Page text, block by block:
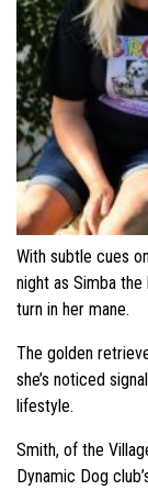
With subtle cues
night as Simba
turn in her mane.
The golden
she’s noticed
lifestyle.
Smith, of the
Dynamic Dog